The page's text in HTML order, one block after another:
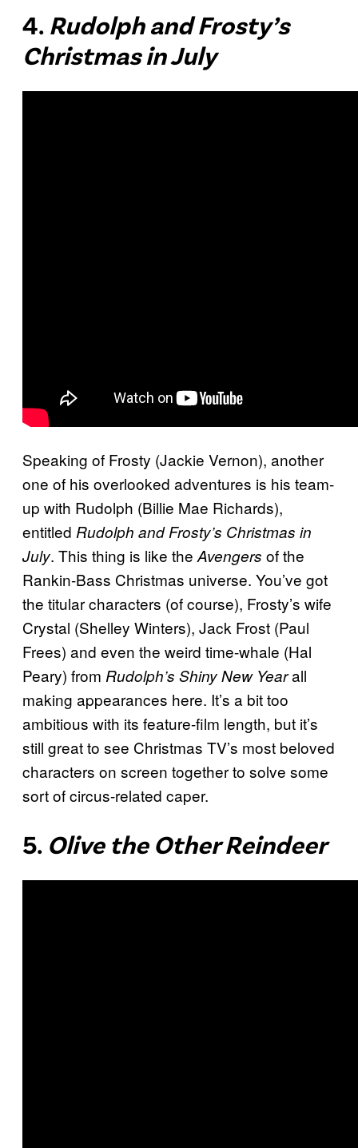
4. Rudolph and Frosty’s
Christmas in July
Speaking of Frosty (Jackie Vernon), another
one of his overlooked adventures is his team-
up with Rudolph (Billie Mae Richards),
entitled Rudolph and Frosty’s Christmas in
July. This thing is like the Avengers of the
Rankin-Bass Christmas universe. You’ve got
the titular characters (of course), Frosty’s wife
Crystal (Shelley Winters), Jack Frost (Paul
Frees) and even the weird time-whale (Hal
Peary) from Rudolph’s Shiny New Yearall
making appearances here. It’s a bit too
ambitious with its feature-film length, but it’s
still great to see Christmas TV’s most beloved
characters on screen together to solve some
sort of circus-related caper.
5. Olive the Other Reindeer